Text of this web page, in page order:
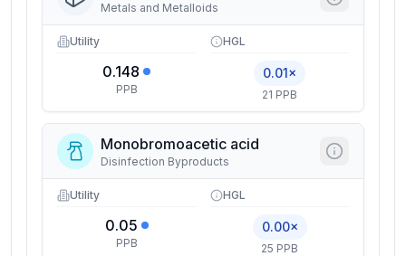
Metals and Metalloids
Utility
0.148
PPB
HGL
0.01×
21 PPB
Monobromoacetic acid
Disinfection Byproducts
Utility
0.05
PPB
HGL
0.00×
25 PPB